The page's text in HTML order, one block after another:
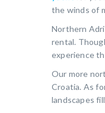
the winds of
Northern
rental.
experience
Our more
Croatia. As
landscapes